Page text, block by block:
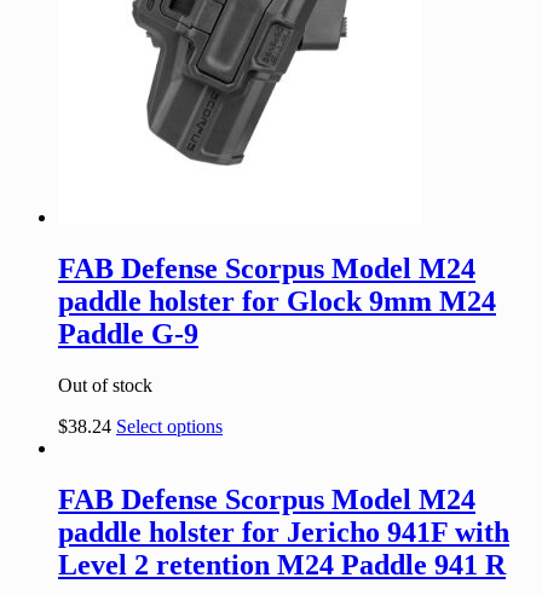
FAB Defense Scorpus Model M24
paddle holster for Glock 9mm M24
Paddle G-9
Out of stock
$38.24 Select options
FAB Defense Scorpus Model M24
paddle holster for Jericho 941F with
Level 2 retention M24 Paddle 941 R